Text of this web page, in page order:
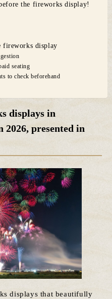
the fireworks display!
fireworks display
seating
to check beforehand
displays in
2026, presented in
displays that beautifully